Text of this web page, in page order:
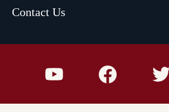
Contact Us